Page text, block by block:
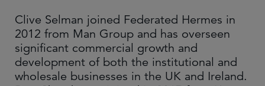
Clive Selman joined Federated Hermes in
2012 from Man Group and has overseen
significant commercial growth and
development of both the institutional and
wholesale businesses in the UK and Ireland.